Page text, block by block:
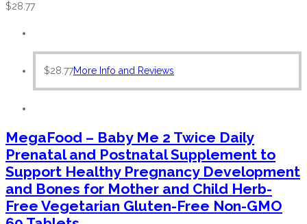
$28.77
$28.77More Info and Reviews
MegaFood – Baby Me 2 Twice Daily
Prenatal and Postnatal Supplement to
Support Healthy Pregnancy Development
and Bones for Mother and Child Herb-
Free Vegetarian Gluten-Free Non-GMO